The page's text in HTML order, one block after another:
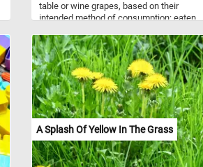
table or wine grapes, based on their
intended method of consumption: eaten
(wine grapes). Wine grapes (featured in
this puzzle) are smaller, have relatively
thick skins and tend to be very sweet.
A Splash Of Yellow In The Grass